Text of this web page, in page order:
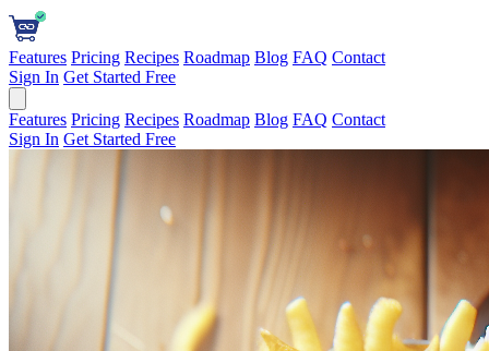
Features Pricing Recipes Roadmap Blog FAQ Contact
Sign In Get Started Free
Features Pricing Recipes Roadmap Blog FAQ Contact
Sign In Get Started Free